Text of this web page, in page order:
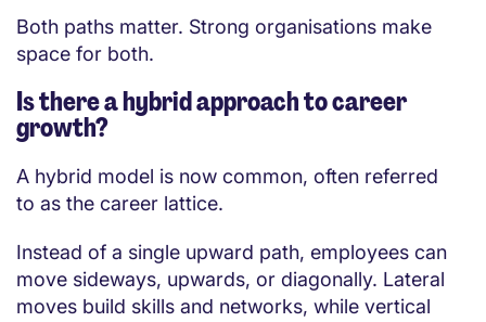
Both paths matter. Strong organisations make
space for both.
Is there a hybrid approach to career
growth?
A hybrid model is now common, often referred
to as the career lattice.
Instead of a single upward path, employees can
move sideways, upwards, or diagonally. Lateral
moves build skills and networks, while vertical